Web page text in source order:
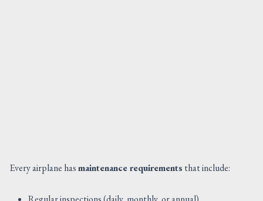
Every airplane hasmaintenance requirements that include: